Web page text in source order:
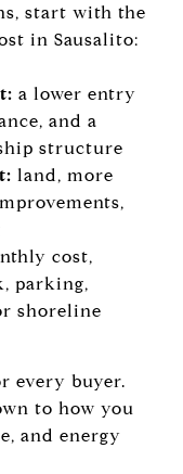
start with the
in Sausalito:
a lower entry
and a
structure
land, more
cost,
parking,
shoreline
every buyer.
to how you
and energy